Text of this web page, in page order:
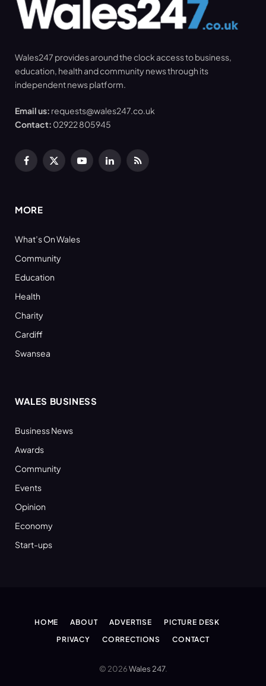
Wales247 provides around the clock access to business,
education, health and community news through its
independent news platform.
Email us: requests@wales247.co.uk
Contact: 02922 805945
Facebook
X
YouTubeLinkedInRSS
MORE
What’s On Wales
Community
Education
Health
Charity
Cardiff
Swansea
WALES BUSINESS
Business News
Awards
Community
Events
Opinion
Economy
Start-ups
HOME ABOUT ADVERTISE
PICTURE DESK
PRIVACY
CORRECTIONS CONTACT
© 2026Wales 247.